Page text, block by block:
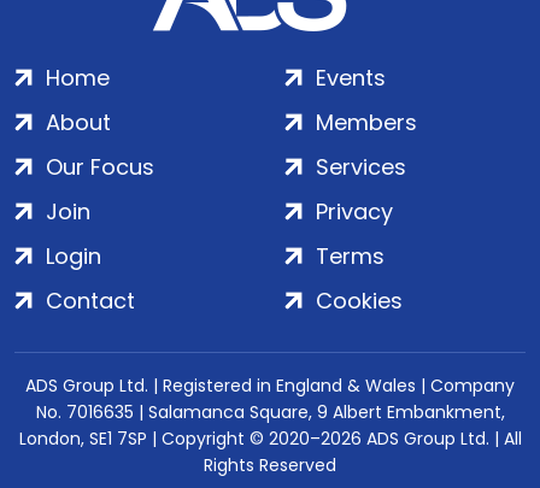
Home
About
Our Focus
Events
Members
Services
Join
Login
Contact
Privacy
Terms
Cookies
ADS Group Ltd. | Registered in England & Wales | Company
No. 7016635 | Salamanca Square, 9 Albert Embankment,
London, SE1 7SP | Copyright © 2020–2026 ADS Group Ltd. | All
Rights Reserved